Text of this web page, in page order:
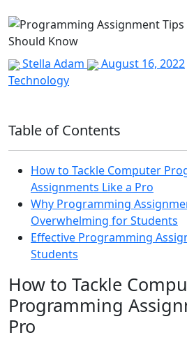
Stella Adam August 16, 2022
Technology
Table of Contents
How to Tackle Computer
Assignments Like a Pro
Why Programming
Overwhelming for Students
Effective Programming
Students
How to Tackle
Programming
Pro